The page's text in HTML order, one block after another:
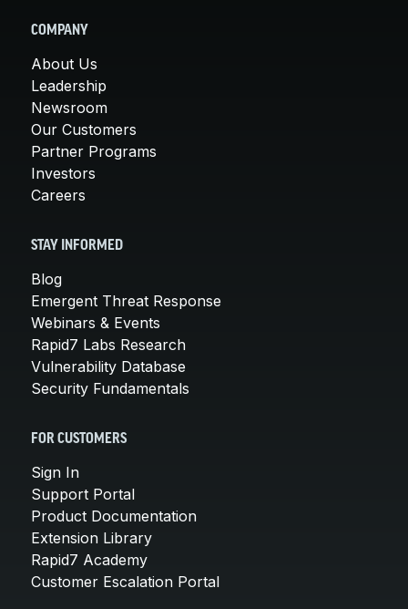
COMPANY
About Us
Leadership
Newsroom
Our Customers
Partner Programs
Investors
Careers
STAY INFORMED
Blog
Emergent Threat Response
Webinars & Events
Rapid7 Labs Research
Vulnerability Database
Security Fundamentals
FOR CUSTOMERS
Sign In
Support Portal
Product Documentation
Extension Library
Rapid7 Academy
Customer Escalation Portal